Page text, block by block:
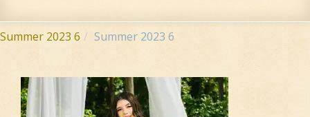
Summer 2023 6 Summer 2023 6